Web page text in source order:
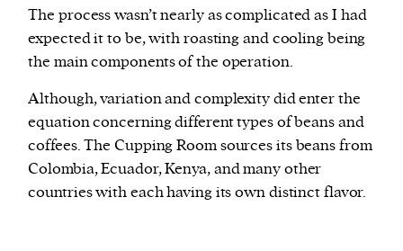
The process wasn’t nearly as complicated as I had
expected it to be, with roasting and cooling being
the main components of the operation.
Although, variation and complexity did enter the
equation concerning different types of beans and
coffees. The Cupping Room sources its beans from
Colombia, Ecuador, Kenya, and many other
countries with each having its own distinct flavor.